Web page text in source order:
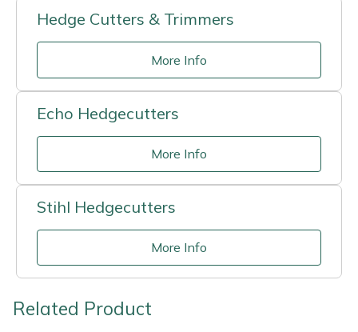
Hedge Cutters & Trimmers
More Info
Echo Hedgecutters
More Info
Stihl Hedgecutters
More Info
Related Product